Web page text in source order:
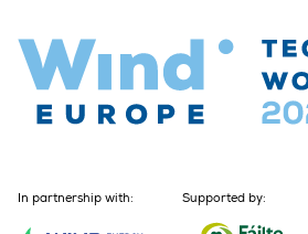
In partnership with: Supported by: